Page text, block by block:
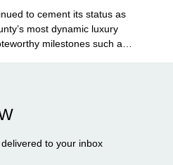
to cement its status as
most dynamic luxury
milestones such as
to your inbox